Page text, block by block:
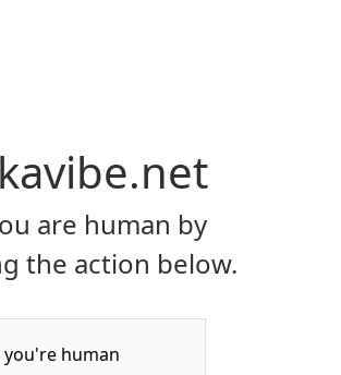
are human by
the action below.